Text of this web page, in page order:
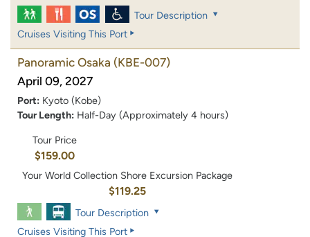
Tour Description
Cruises Visiting This Port
Panoramic Osaka (KBE-007)
April 09, 2027
Port: Kyoto (Kobe)
Tour Length: Half-Day (Approximately 4 hours)
Tour Price
$159.00
Your World Collection Shore Excursion Package
$119.25
Tour Description
Cruises Visiting This Port